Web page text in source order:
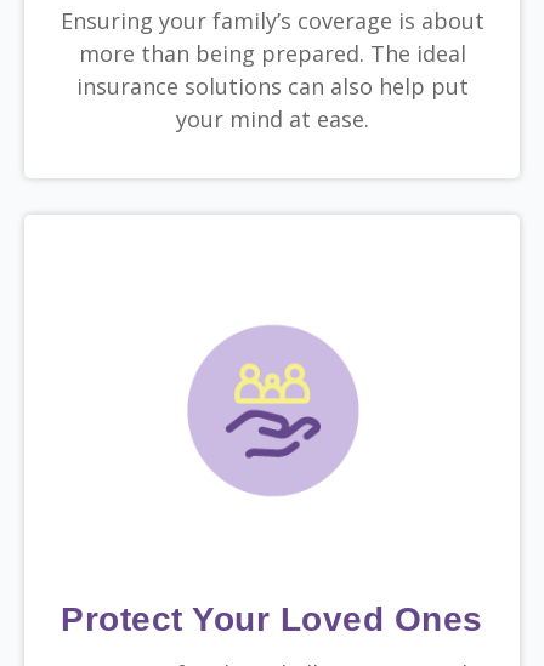
Ensuring your family’s coverage is about
more than being prepared. The ideal
insurance solutions can also help put
your mind at ease.
Protect Your Loved Ones